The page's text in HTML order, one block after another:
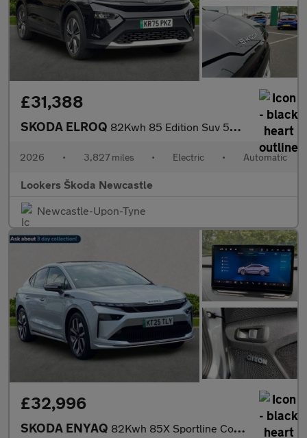
£31,388
SKODA ELROQ 82Kwh 85 Edition Suv 5Dr Electric Auto (286 Ps)
2026 • 3,827 miles • Electric • Automatic
Lookers Škoda Newcastle
Newcastle-Upon-Tyne
£32,996
SKODA ENYAQ 82Kwh 85X Sportline Coupe 5Dr Electric Auto 4Wd (286 Ps)